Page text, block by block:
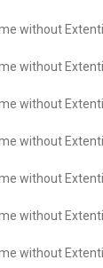
without
without
without
without
without
without
without